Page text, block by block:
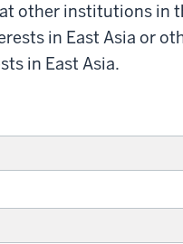
other institutions in
in East Asia or
in East Asia.